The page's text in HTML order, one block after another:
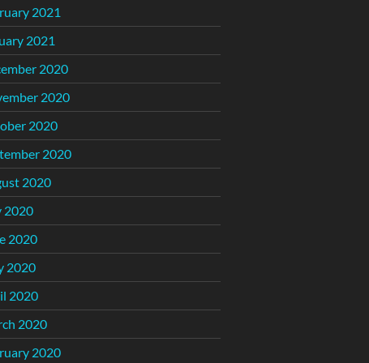
2021
2021
2020
2020
2020
2020
2020
2020
2020
2020
2020
2020
2020